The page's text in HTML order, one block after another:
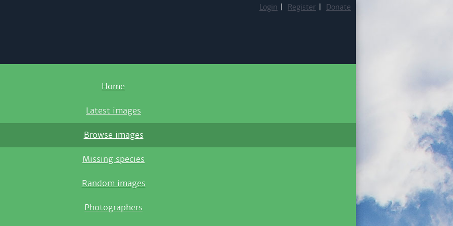
Login Register Donate
Home
Latest images
Browse images
Missing species
Random images
Photographers